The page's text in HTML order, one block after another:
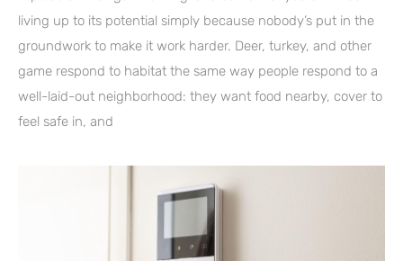
living up to its potential simply because nobody’s put in the
groundwork to make it work harder. Deer, turkey, and other
game respond to habitat the same way people respond to a
well-laid-out neighborhood: they want food nearby, cover to
feel safe in, and